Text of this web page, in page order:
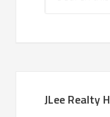
JLee Realty